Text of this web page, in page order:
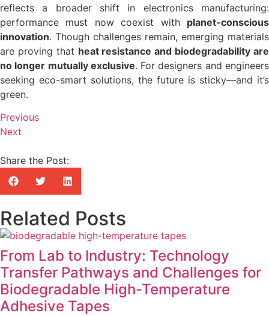
reflects a broader shift in electronics manufacturing:
performance must now coexist with planet-conscious
innovation. Though challenges remain, emerging materials
are proving that heat resistance and biodegradability are
no longer mutually exclusive. For designers and engineers
seeking eco-smart solutions, the future is sticky—and it’s
green.
Previous
Next
Share the Post:
Related Posts
From Lab to Industry: Technology
Transfer Pathways and Challenges for
Biodegradable High-Temperature
Adhesive Tapes